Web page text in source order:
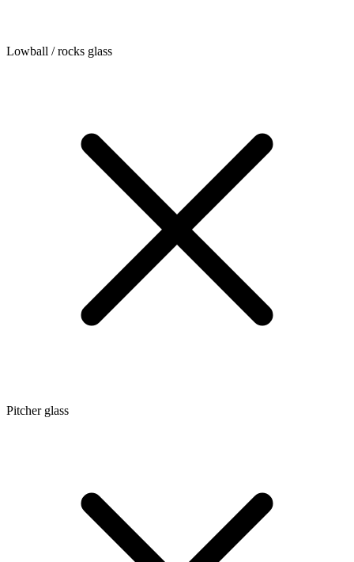
Lowball / rocks glass
Pitcher glass